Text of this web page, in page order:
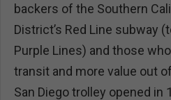
backers of the Southern
District’s Red Line subway
Purple Lines) and those
transit and more value out
San Diego trolley opened in